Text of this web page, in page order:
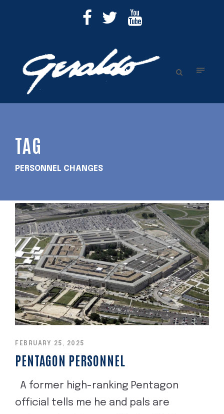
TAG
PERSONNEL CHANGES
FEBRUARY 25, 2025
PENTAGON PERSONNEL
A former high-ranking Pentagon
official tells me he and pals are